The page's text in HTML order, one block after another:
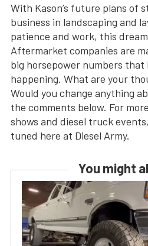
With Kason’s future plans of
business in landscaping and
patience and work, this
Aftermarket companies are
big horsepower numbers that
happening. What are your
Would you change anything
the comments below. For
shows and diesel truck
tuned here at Diesel Army.
You might